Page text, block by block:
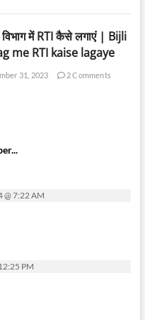
विभाग में RTI कैसे लगाएं | Bijli
me RTI kaise lagaye
31, 2023 2 Comments
@ 7:22 AM
PM